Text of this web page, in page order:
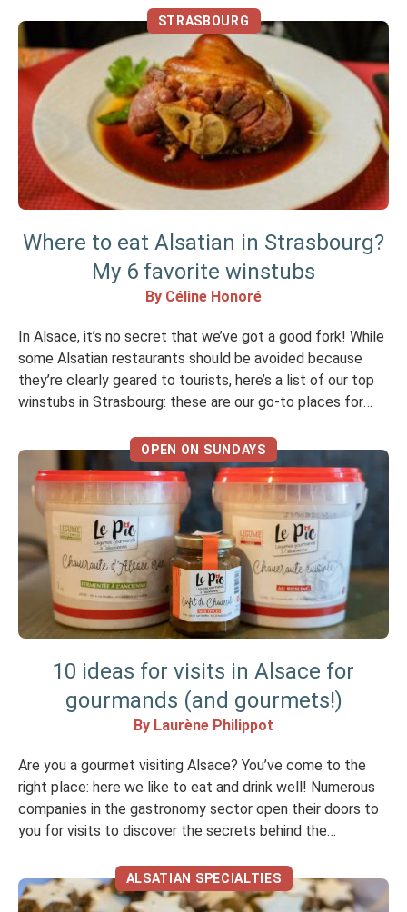
STRASBOURG
Where to eat Alsatian in Strasbourg?
My 6 favorite winstubs
By Céline Honoré
In Alsace, it’s no secret that we’ve got a good fork! While
some Alsatian restaurants should be avoided because
they’re clearly geared to tourists, here’s a list of our top
winstubs in Strasbourg: these are our go-to places for
real winstub and a tourist trap, […]
OPEN ON SUNDAYS
10 ideas for visits in Alsace for
gourmands (and gourmets!)
By Laurène Philippot
Are you a gourmet visiting Alsace? You’ve come to the
right place: here we like to eat and drink well! Numerous
companies in the gastronomy sector open their doors to
you for visits to discover the secrets behind the
addition to the delicious traditional restaurants, here are
some […]
ALSATIAN SPECIALTIES